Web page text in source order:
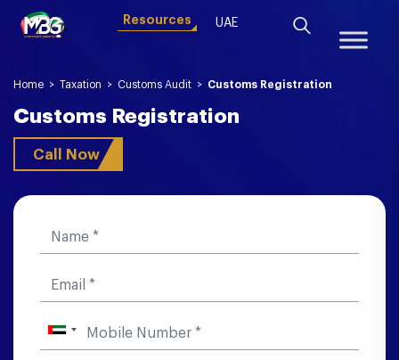
Resources UAE
Home > Taxation > Customs Audit > Customs Registration
Customs Registration
Call Now